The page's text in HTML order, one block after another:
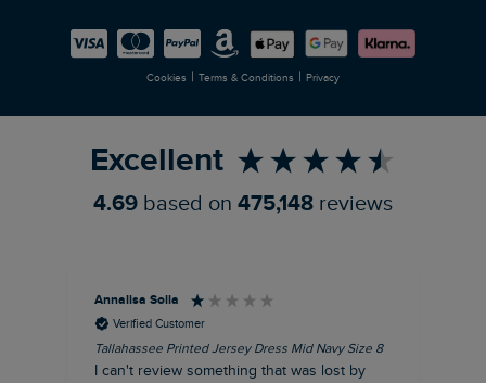
Careers
Newlife Partnership
Cookies | Terms & Conditions | Privacy
Excellent
4.69 based on 475,148 reviews
Annalisa Solla
Verified Customer
Tallahassee Printed Jersey Dress Mid Navy Size 8
I can't review something that was lost by